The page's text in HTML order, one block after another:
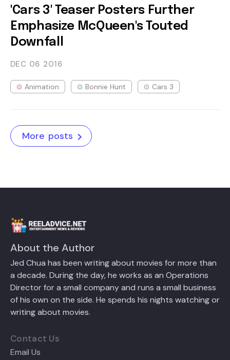
'Cars 3' Teaser Posters Further
Emphasize McQueen's Touted
Downfall
DEC 06 2016
Animation Bonnie Hunt Cars 3
More posts
About the Author
Jed Chua has been writing about movies for more than
a decade. During the day, he works as an Operations
Director for a small company and runs a small business
of his own on the side. He spends his nights watching or
writing about movies.
Contact Us
Email Us